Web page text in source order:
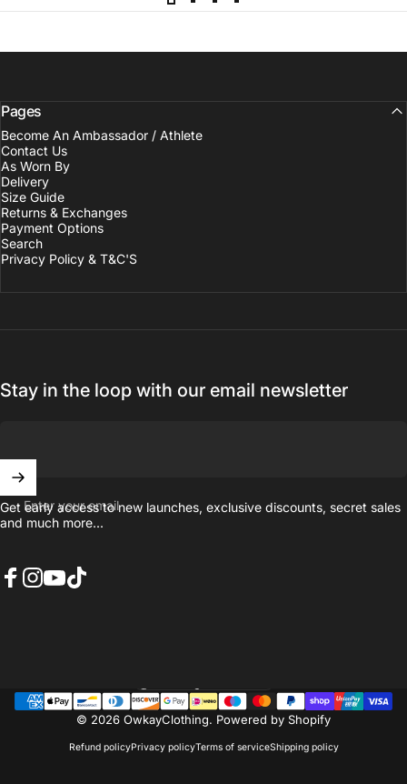
Pages
Become An Ambassador / Athlete
Contact Us
As Worn By
Delivery
Size Guide
Returns & Exchanges
Payment Options
Search
Privacy Policy & T&C'S
Stay in the loop with our email newsletter
Enter your email
Get early access to new launches, exclusive discounts, secret sales
and much more...
© 2026 OwkayClothing. Powered by Shopify
Refund policyPrivacy policyTerms of serviceShipping policy
Country/region